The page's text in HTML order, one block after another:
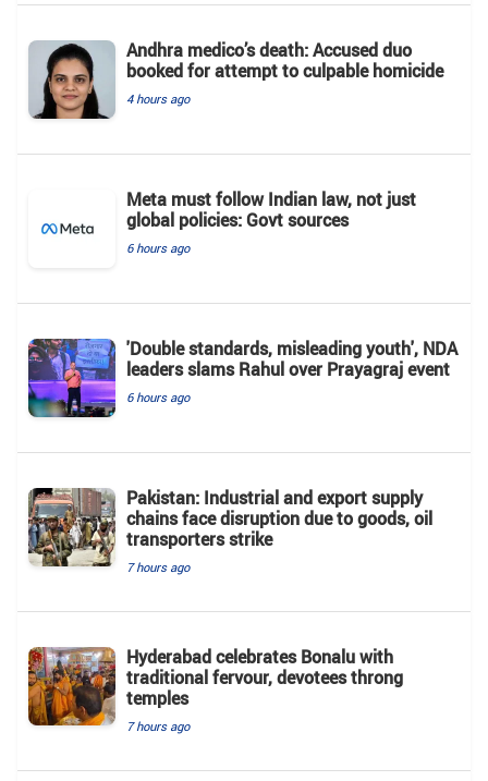
Andhra medico’s death: Accused duo
booked for attempt to culpable homicide
4 hours ago
Meta must follow Indian law, not just
global policies: Govt sources
6 hours ago
'Double standards, misleading youth', NDA
leaders slams Rahul over Prayagraj event
6 hours ago
Pakistan: Industrial and export supply
chains face disruption due to goods, oil
transporters strike
7 hours ago
Hyderabad celebrates Bonalu with
traditional fervour, devotees throng
temples
7 hours ago